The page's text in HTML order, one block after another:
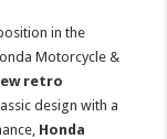
in the
Motorcycle &
retro
design with a
Honda